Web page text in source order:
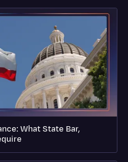
What State Bar,